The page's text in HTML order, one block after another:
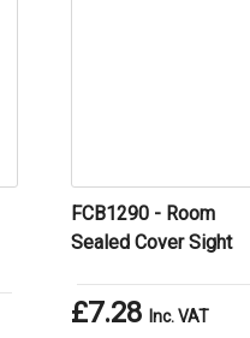
FCB1290 - Room
Sealed Cover Sight
£7.28 Inc. VAT